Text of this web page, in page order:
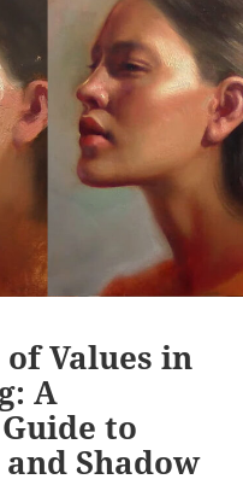
Values in
A
to
Shadow